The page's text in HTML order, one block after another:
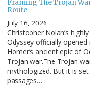
Framing The Trojan
Route
July 16, 2026
Christopher Nolan’s
Odyssey officially
Homer’s ancient epic of
Trojan war.The Trojan
mythologized. But it is
passages…